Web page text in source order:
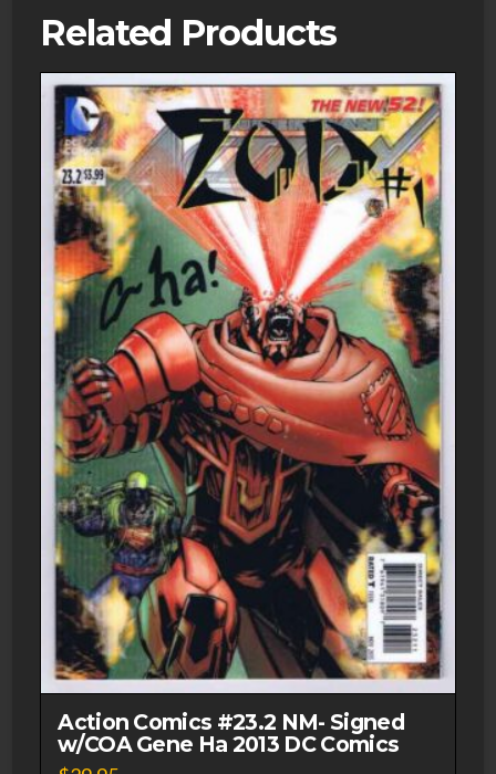
Related Products
Action Comics #23.2 NM- Signed
w/COA Gene Ha 2013 DC Comics